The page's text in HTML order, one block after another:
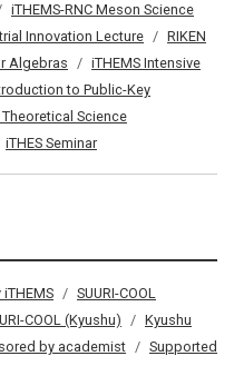
iTHEMS-RNC Meson Science
Innovation Lecture
RIKEN
Algebras
iTHEMS Intensive
to Public-Key
Theoretical Science
iTHES Seminar
SUURI-COOL
COOL (Kyushu)
Kyushu
by academist
Supported